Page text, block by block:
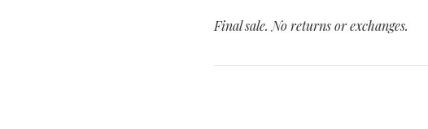
Final sale. No returns or exchanges.